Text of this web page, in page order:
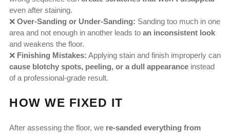
even after staining.
❌ Over-Sanding or Under-Sanding: Sanding too much in one
area and not enough in another leads to an inconsistent look
and weakens the floor.
❌ Finishing Mistakes: Applying stain and finish improperly can
cause blotchy spots, peeling, or a dull appearance instead
of a professional-grade result.
HOW WE FIXED IT
After assessing the floor, we re-sanded everything from